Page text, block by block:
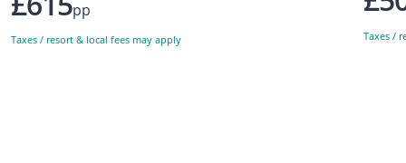
pp
Taxes / resort & local fees may apply Taxes /